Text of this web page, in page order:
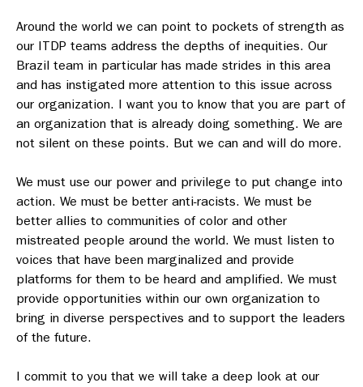
Around the world we can point to pockets of strength as
our ITDP teams address the depths of inequities. Our
Brazil team in particular has made strides in this area
and has instigated more attention to this issue across
our organization. I want you to know that you are part of
an organization that is already doing something. We are
not silent on these points. But we can and will do more.
We must use our power and privilege to put change into
action. We must be better anti-racists. We must be
better allies to communities of color and other
mistreated people around the world. We must listen to
voices that have been marginalized and provide
platforms for them to be heard and amplified. We must
provide opportunities within our own organization to
bring in diverse perspectives and to support the leaders
of the future.
I commit to you that we will take a deep look at our